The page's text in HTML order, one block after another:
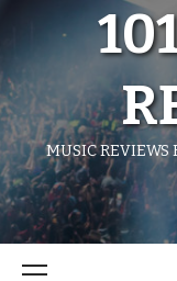
MUSIC REVIEWS